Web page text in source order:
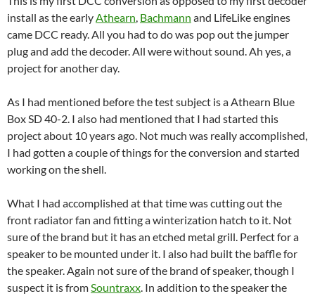
install as the earlyAthearn, Bachmann and LifeLike engines
came DCC ready. All you had to do was pop out the jumper
plug and add the decoder. All were without sound. Ah yes, a
project for another day.
As I had mentioned before the test subject is a Athearn Blue
Box SD 40-2. I also had mentioned that I had started this
project about 10 years ago. Not much was really accomplished,
I had gotten a couple of things for the conversion and started
working on the shell.
What I had accomplished at that time was cutting out the
front radiator fan and fitting a winterization hatch to it. Not
sure of the brand but it has an etched metal grill. Perfect for a
speaker to be mounted under it. I also had built the baffle for
the speaker. Again not sure of the brand of speaker, though I
suspect it is fromSountraxx. In addition to the speaker the